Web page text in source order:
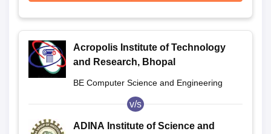
Acropolis Institute of Technology
and Research, Bhopal
BE Computer Science and Engineering
v/s
ADINA Institute of Science and